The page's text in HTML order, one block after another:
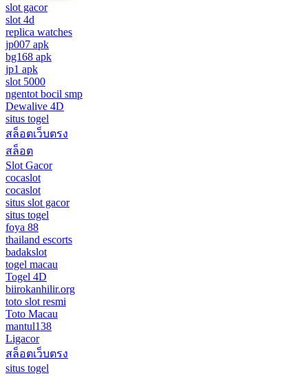
slot gacor
slot 4d
replica watches
jp007 apk
bg168 apk
jp1 apk
slot 5000
ngentot bocil smp
Dewalive 4D
situs togel
สล็อตเว็บตรง
สล็อต
Slot Gacor
cocaslot
cocaslot
situs slot gacor
situs togel
foya 88
thailand escorts
badakslot
togel macau
Togel 4D
biirokanhilir.org
toto slot resmi
Toto Macau
mantul138
Ligacor
สล็อตเว็บตรง
situs togel